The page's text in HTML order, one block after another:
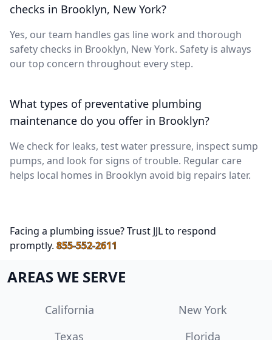
checks in Brooklyn, New York?
Yes, our team handles gas line work and thorough
safety checks in Brooklyn, New York. Safety is always
our top concern throughout every step.
What types of preventative plumbing
maintenance do you offer in Brooklyn?
We check for leaks, test water pressure, inspect sump
pumps, and look for signs of trouble. Regular care
helps local homes in Brooklyn avoid big repairs later.
Facing a plumbing issue? Trust JJL to respond
promptly. 855-552-2611
AREAS WE SERVE
California
New York
Texas
Florida